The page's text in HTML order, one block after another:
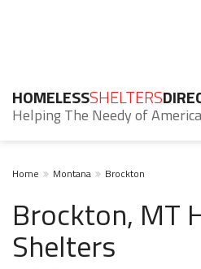
HOMELESSSHELTERS
Helping The Needy of America
Home Montana Brockton
Brockton, MT
Shelters